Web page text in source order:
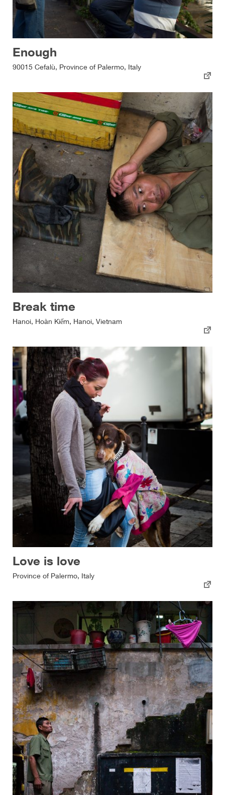
Enough
90015 Cefalù, Province of Palermo, Italy
Break time
Hanoi, Hoàn Kiếm, Hanoi, Vietnam
Love is love
Province of Palermo, Italy